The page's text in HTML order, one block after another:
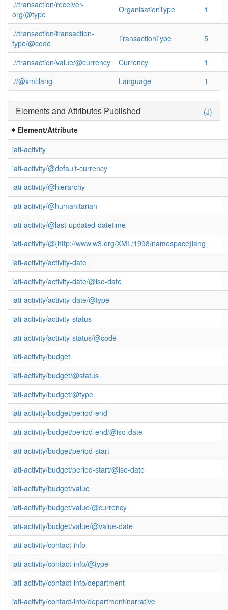
.//transaction/receiver-
org/@type
OrganisationType 1
.//transaction/transaction-
type/@code
TransactionType 5
.//transaction/value/@currency Currency
1
.//@xml:lang
Language 1
(J)
Elements and Attributes Published
Element/Attribute
iati-activity
iati-activity/@default-currency
iati-activity/@hierarchy
iati-activity/@humanitarian
iati-activity/@last-updated-datetime
iati-activity/@{http://www.w3.org/XML/1998/namespace}lang
iati-activity/activity-date
iati-activity/activity-date/@iso-date
iati-activity/activity-date/@type
iati-activity/activity-status
iati-activity/activity-status/@code
iati-activity/budget
iati-activity/budget/@status
iati-activity/budget/@type
iati-activity/budget/period-end
iati-activity/budget/period-end/@iso-date
iati-activity/budget/period-start
iati-activity/budget/period-start/@iso-date
iati-activity/budget/value
iati-activity/budget/value/@currency
iati-activity/budget/value/@value-date
iati-activity/contact-info
iati-activity/contact-info/@type
iati-activity/contact-info/department
iati-activity/contact-info/department/narrative